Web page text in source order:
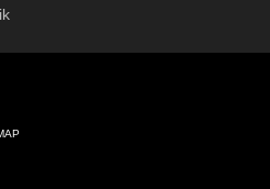
the preparation for a tradition of
and make spaces that motivate